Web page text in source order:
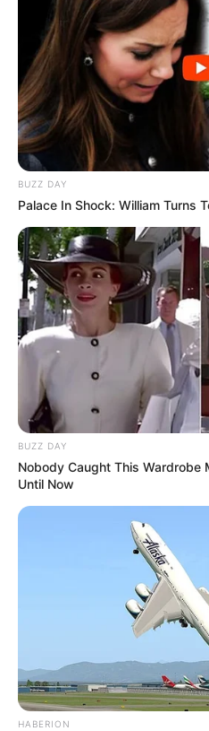
BUZZ DAY
Palace In Shock: William Turns
BUZZ DAY
Nobody Caught This Wardrobe
Until Now
HABERION